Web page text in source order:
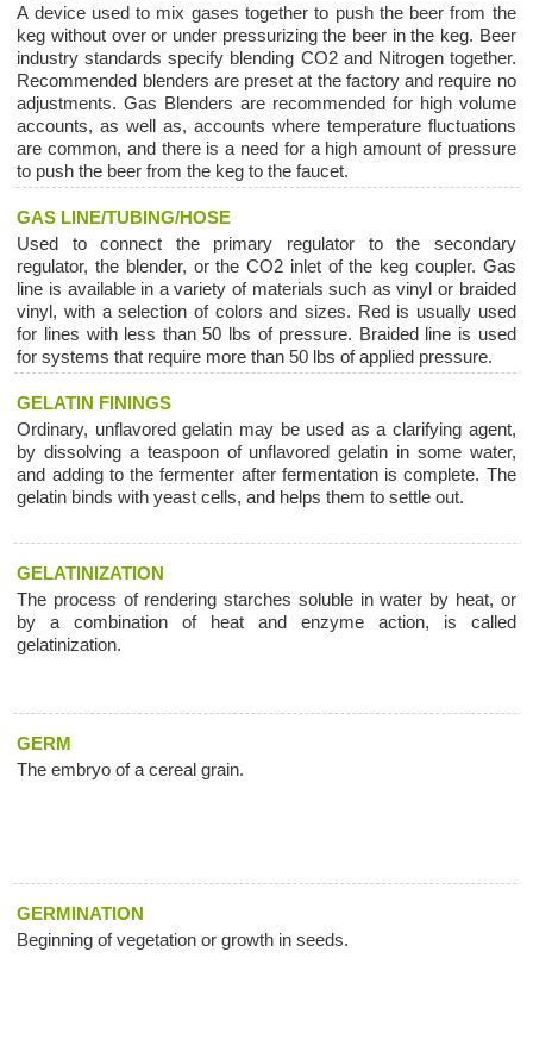
A device used to mix gases together to push the beer from the
keg without over or under pressurizing the beer in the keg. Beer
industry standards specify blending CO2 and Nitrogen together.
Recommended blenders are preset at the factory and require no
adjustments. Gas Blenders are recommended for high volume
accounts, as well as, accounts where temperature fluctuations
are common, and there is a need for a high amount of pressure
to push the beer from the keg to the faucet.
GAS LINE/TUBING/HOSE
Used to connect the primary regulator to the secondary
regulator, the blender, or the CO2 inlet of the keg coupler. Gas
line is available in a variety of materials such as vinyl or braided
vinyl, with a selection of colors and sizes. Red is usually used
for lines with less than 50 lbs of pressure. Braided line is used
for systems that require more than 50 lbs of applied pressure.
GELATIN FININGS
Ordinary, unflavored gelatin may be used as a clarifying agent,
by dissolving a teaspoon of unflavored gelatin in some water,
and adding to the fermenter after fermentation is complete. The
gelatin binds with yeast cells, and helps them to settle out.
GELATINIZATION
The process of rendering starches soluble in water by heat, or
by a combination of heat and enzyme action, is called
gelatinization.
GERM
The embryo of a cereal grain.
GERMINATION
Beginning of vegetation or growth in seeds.